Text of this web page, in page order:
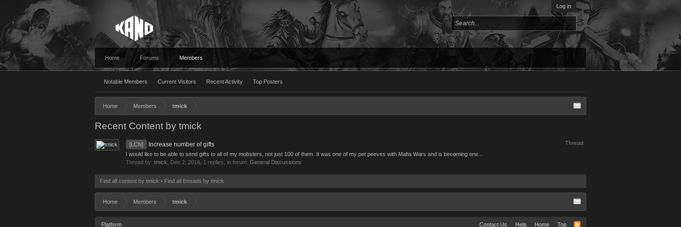
Log in
Home Forums Members
Notable Members Current Visitors Recent Activity Top Posters
Home Members tmick
Recent Content by tmick
Thread
[LCN] Increase number of gifts
I would like to be able to send gifts to all of my mobsters, not just 100 of them. It was one of my pet peeves with Mafia Wars and is becoming one...
Thread by: tmick Dec 2, 2016 , 1 replies, in forum: General Discussions
Find all content by tmick Find all threads by tmick
Home Members tmick
Platform Contact Us Help Home Top